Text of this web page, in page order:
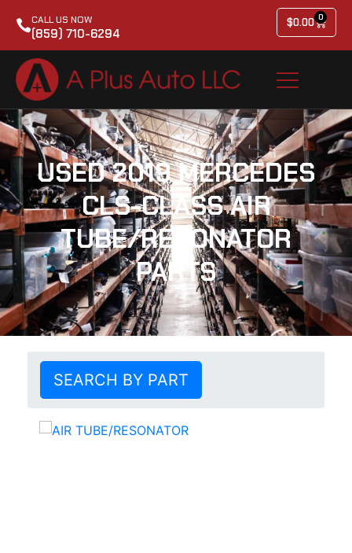
CALL US NOW
(859) 710-6294
$0.00 0
USED 2019 MERCEDES
CLS-CLASS AIR
TUBE/RESONATOR
PARTS
SEARCH BY PART